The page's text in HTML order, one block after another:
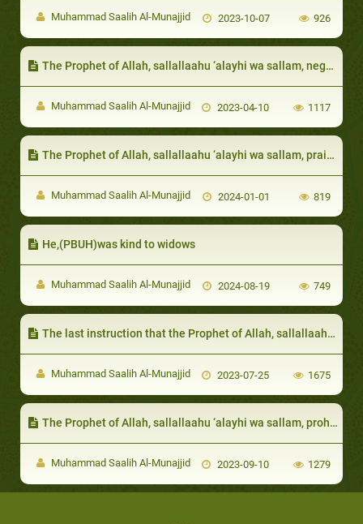
Muhammad Saalih Al-Munajjid 2023-10-07 926
The Prophet of Allah, sallallaahu ‘alayhi wa sallam, negated Faith from the person whose neighbor is not safeguarded from his evil:
Muhammad Saalih Al-Munajjid 2023-04-10 1117
The Prophet of Allah, sallallaahu ‘alayhi wa sallam, praised them for their unique characteristics:
Muhammad Saalih Al-Munajjid 2024-01-01 819
He,(PBUH)was kind to widows
Muhammad Saalih Al-Munajjid 2024-08-19 749
The last instruction that the Prophet of Allah, sallallaahu ‘alayhi wa sallam, gave as admonishment before passing away was regarding prayers, and servants and slaves
Muhammad Saalih Al-Munajjid 2023-07-25 1675
The Prophet of Allah, sallallaahu ‘alayhi wa sallam, prohibited the one afflicted with a calamity to wish death on themselves due to the harm that has befallen on them
Muhammad Saalih Al-Munajjid 2023-09-10 1279